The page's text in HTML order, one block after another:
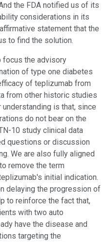
the FDA notified us of its
considerations in its
statement that the
to find the solution.
focus the advisory
of type one diabetes
of teplizumab from
from other historic studies
is that, since
do not bear on the
10 study clinical data
questions or discussion
We are also fully aligned
remove the term
initial indication.
delaying the progression of
to reinforce the fact that,
with two auto
have the disease and
targeting the